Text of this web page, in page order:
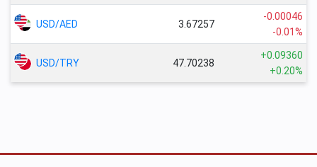
USD/AED 3.67257
-0.00046
-0.01%
USD/TRY 47.70238
+0.09360
+0.20%